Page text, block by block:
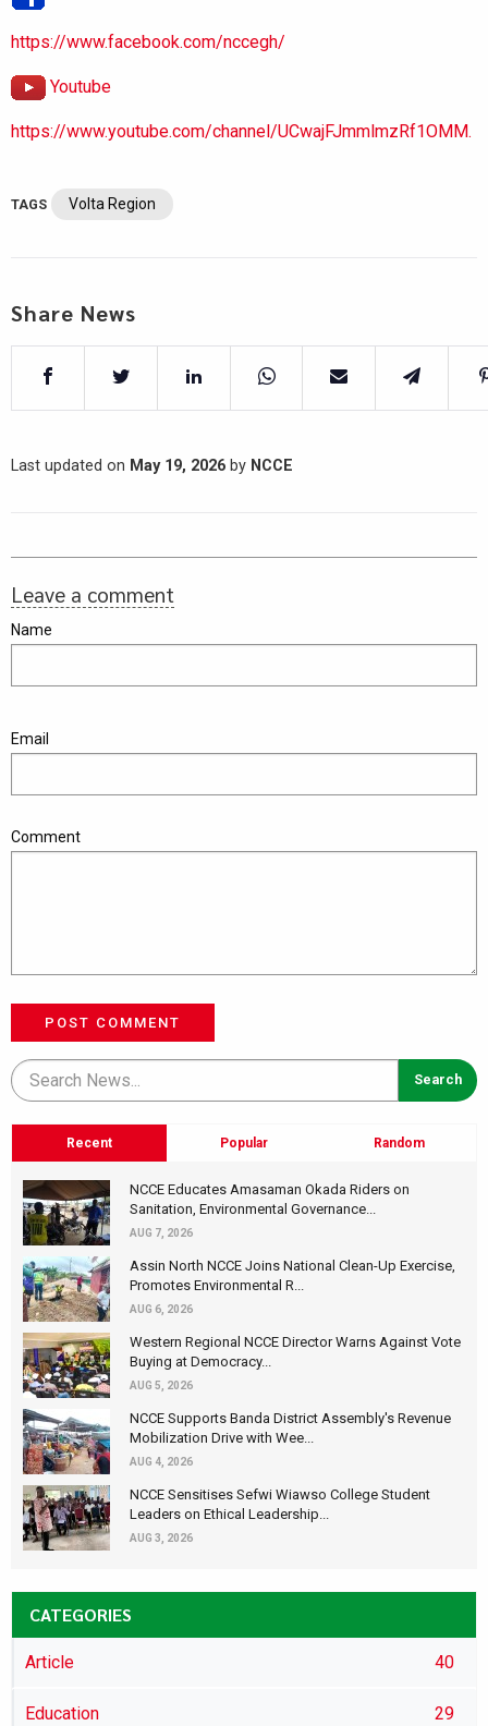
https://www.facebook.com/nccegh/
Youtube
https://www.youtube.com/channel/UCwajFJmmlmzRf1OMM.
TAGS Volta Region
Share News
Last updated on May 19, 2026 by NCCE
Leave a comment
Name
Email
Comment
POST COMMENT
Recent Popular Random
NCCE Educates Amasaman Okada Riders on
Sanitation, Environmental Governance...
AUG 7, 2026
Assin North NCCE Joins National Clean-Up Exercise,
Promotes Environmental R...
AUG 6, 2026
Western Regional NCCE Director Warns Against Vote
Buying at Democracy...
AUG 5, 2026
NCCE Supports Banda District Assembly's Revenue
Mobilization Drive with Wee...
AUG 4, 2026
NCCE Sensitises Sefwi Wiawso College Student
Leaders on Ethical Leadership...
AUG 3, 2026
CATEGORIES
Article 40
Education 29